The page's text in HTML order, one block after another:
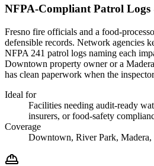
NFPA-Compliant Patrol
Fresno fire officials and a food-
defensible records. Network agencies
NFPA 241 patrol logs naming each
Downtown property owner or a
has clean paperwork when the
Ideal for
Facilities needing audit-ready
insurers, or food-safety
Coverage
Downtown, River Park,